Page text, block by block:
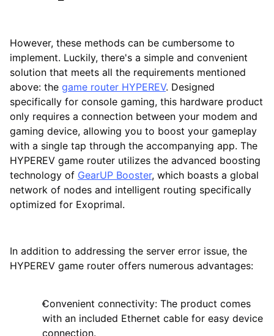
However, these methods can be cumbersome to
implement. Luckily, there's a simple and convenient
solution that meets all the requirements mentioned
above: the game router HYPEREV. Designed
specifically for console gaming, this hardware product
only requires a connection between your modem and
gaming device, allowing you to boost your gameplay
with a single tap through the accompanying app. The
HYPEREV game router utilizes the advanced boosting
technology of GearUP Booster, which boasts a global
network of nodes and intelligent routing specifically
optimized for Exoprimal.
In addition to addressing the server error issue, the
HYPEREV game router offers numerous advantages:
Convenient connectivity: The product comes
with an included Ethernet cable for easy device
connection.